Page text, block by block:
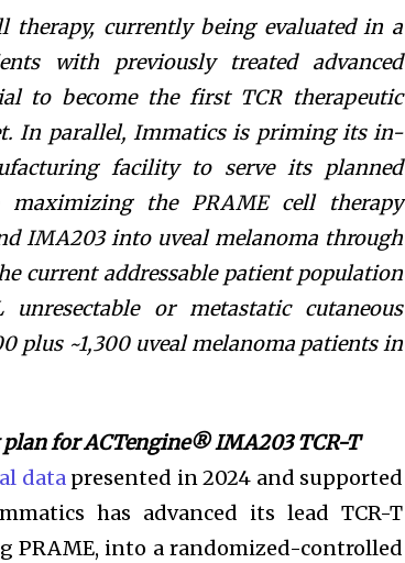
therapy, currently being evaluated in a
with previously treated advanced
to become the first TCR therapeutic
In parallel, Immatics is priming its in-
facility to serve its planned
the PRAME cell therapy
IMA203 into uveal melanoma through
current addressable patient population
unresectable or metastatic cutaneous
plus ~1,300 uveal melanoma patients in
for ACTengine® IMA203 TCR-T
datapresented in 2024 and supported
has advanced its lead TCR-T
PRAME, into a randomized-controlled